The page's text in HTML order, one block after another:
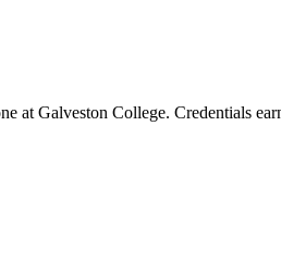
at Galveston College. Credentials